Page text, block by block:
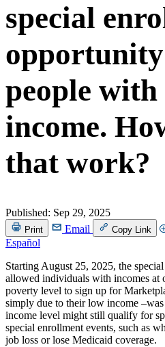
special
people
income.
that work?
Published: Sep 29, 2025
Print Email Copy Link
Español
Starting August 25, 2025, the
allowed individuals with incomes at
poverty level to sign up for
simply due to their low income
income level might still qualify for
special enrollment events, such as
job loss or lose Medicaid coverage.